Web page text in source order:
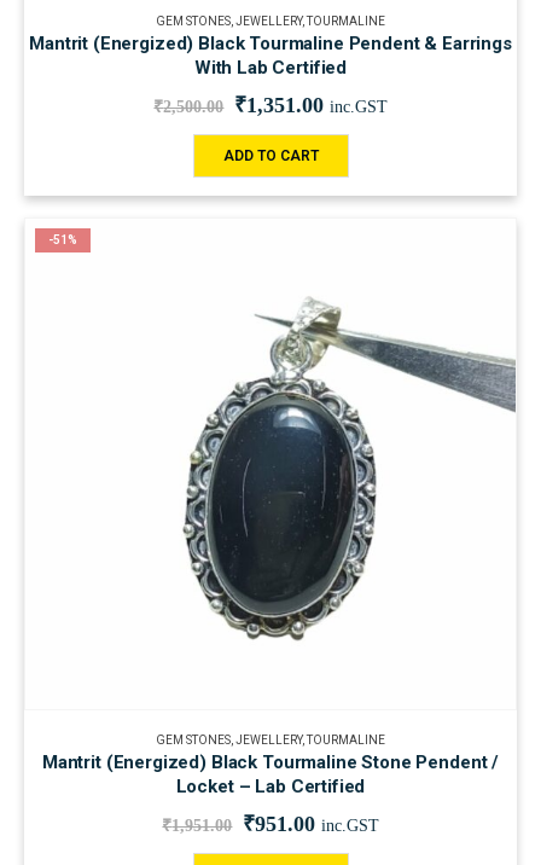
GEM STONES JEWELLERY,TOURMALINE
Mantrit (Energized) Black Tourmaline Pendent & Earrings
With Lab Certified
₹2,500.00 ₹1,351.00 inc.GST
ADD TO CART
-51%
GEM STONES,JEWELLERY, TOURMALINE
Mantrit (Energized) Black Tourmaline Stone Pendent /
Locket – Lab Certified
₹1,951.00 ₹951.00 inc.GST